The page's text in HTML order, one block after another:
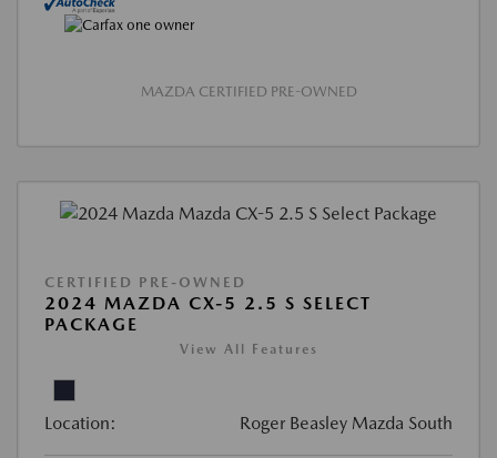
MAZDA CERTIFIED PRE-OWNED
CERTIFIED PRE-OWNED
2024 MAZDA CX-5 2.5 S SELECT
PACKAGE
View All Features
Location: Roger Beasley Mazda South